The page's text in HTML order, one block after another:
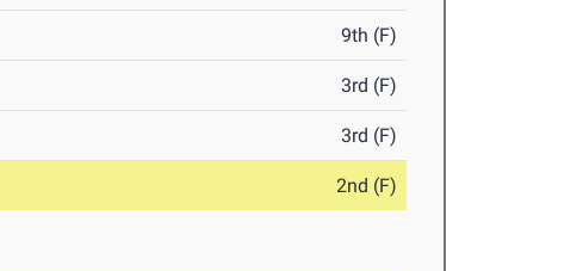
9th (F)
3rd (F)
3rd (F)
2nd (F)